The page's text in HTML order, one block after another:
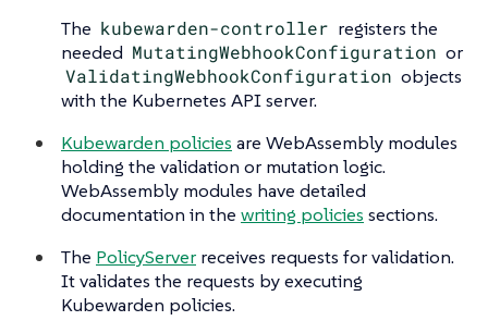
The kubewarden-controller registers the
needed MutatingWebhookConfiguration or
ValidatingWebhookConfiguration objects
with the Kubernetes API server.
Kubewarden policies are WebAssembly modules
holding the validation or mutation logic.
WebAssembly modules have detailed
documentation in the writing policies sections.
The PolicyServer receives requests for validation.
It validates the requests by executing
Kubewarden policies.